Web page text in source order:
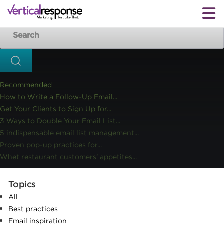
Home >> Small business marketing
25 most popular blog posts of the year
Recommended
How to Write a Follow-Up Email...
Get Your Clients to Sign Up for...
3 Ways to Double Your Email List...
5 indispensable email list management...
Proven pop-up practices for...
Whet restaurant customers’ appetites...
Topics
All
Best practices
Email inspiration